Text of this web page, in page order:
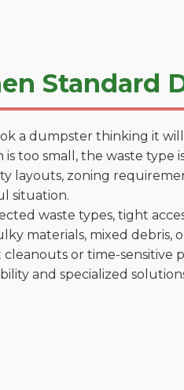
Standard
a dumpster thinking it
is too small, the waste
layouts, zoning
situation.
waste types, tight
materials, mixed debris,
or time-sensitive
and specialized